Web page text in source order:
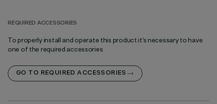
REQUIRED ACCESSORIES
To properly install and operate this product it’s necessary to have
one of the required accessories
GO TO REQUIRED ACCESSORIES